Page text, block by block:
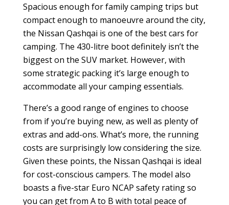
Spacious enough for family camping trips but
compact enough to manoeuvre around the city,
the Nissan Qashqai is one of the best cars for
camping. The 430-litre boot definitely isn’t the
biggest on the SUV market. However, with
some strategic packing it’s large enough to
accommodate all your camping essentials.
There’s a good range of engines to choose
from if you’re buying new, as well as plenty of
extras and add-ons. What’s more, the running
costs are surprisingly low considering the size.
Given these points, the Nissan Qashqai is ideal
for cost-conscious campers. The model also
boasts a five-star Euro NCAP safety rating so
you can get from A to B with total peace of